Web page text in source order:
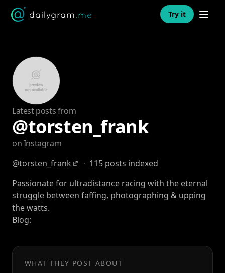
Try it Open
Latest posts from
@torsten_frank
on Instagram
@torsten_frank
· 115 posts indexed
Passionate for ultradistance racing with the eternal
struggle between faffing, photographing & upping
the watts.
Blog:
WHAT THEY POST ABOUT